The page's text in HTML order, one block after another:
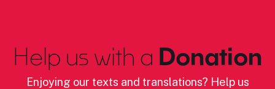
Help us with a Donation
Enjoying our texts and translations? Help us